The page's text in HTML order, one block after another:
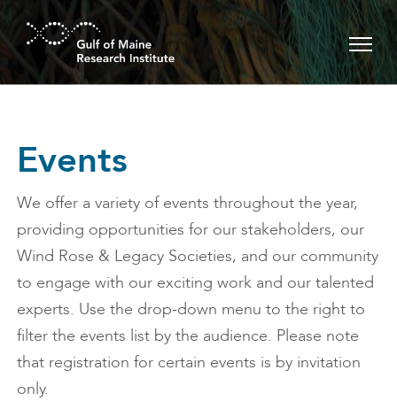
Skip to main content
Events
We offer a variety of events throughout the year,
providing opportunities for our stakeholders, our
Wind Rose & Legacy Societies, and our community
to engage with our exciting work and our talented
experts. Use the drop-down menu to the right to
filter the events list by the audience. Please note
that registration for certain events is by invitation
only.